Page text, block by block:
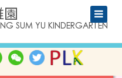
SUM YU KINDERGARTEN